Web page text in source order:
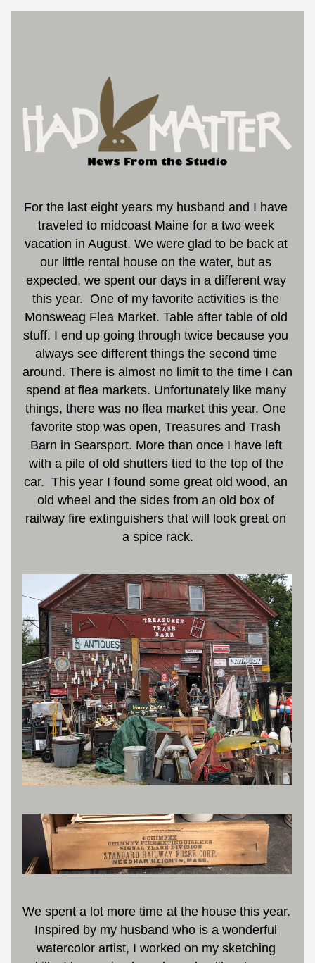
For the last eight years my husband and I have
traveled to midcoast Maine for a two week
vacation in August. We were glad to be back at
our little rental house on the water, but as
expected, we spent our days in a different way
this year. One of my favorite activities is the
Monsweag Flea Market. Table after table of old
stuff. I end up going through twice because you
always see different things the second time
around. There is almost no limit to the time I can
spend at flea markets. Unfortunately like many
things, there was no flea market this year. One
favorite stop was open, Treasures and Trash
Barn in Searsport. More than once I have left
with a pile of old shutters tied to the top of the
car. This year I found some great old wood, an
old wheel and the sides from an old box of
railway fire extinguishers that will look great on
a spice rack.
We spent a lot more time at the house this year.
Inspired by my husband who is a wonderful
watercolor artist, I worked on my sketching